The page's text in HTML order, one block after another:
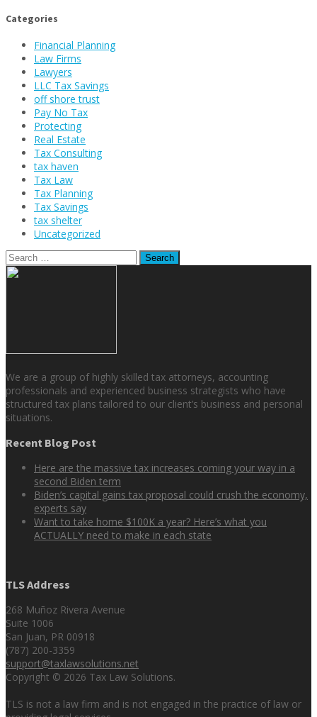
Categories
Financial Planning
Law Firms
Lawyers
LLC Tax Savings
off shore trust
Pay No Tax
Protecting
Real Estate
Tax Consulting
tax haven
Tax Law
Tax Planning
Tax Savings
tax shelter
Uncategorized
Search
for:
We are a group of highly skilled tax attorneys, accounting
professionals and experienced business strategists who have
structured tax plans tailored to our client’s business and personal
situations.
Recent Blog Post
Here are the massive tax increases coming your way in a
second Biden term
Biden’s capital gains tax proposal could crush the economy,
experts say
Want to take home $100K a year? Here’s what you
ACTUALLY need to make in each state
TLS Address
268 Muñoz Rivera Avenue
Suite 1006
San Juan, PR 00918
(787) 200-3359
support@taxlawsolutions.net
Copyright © 2026 Tax Law Solutions.
TLS is not a law firm and is not engaged in the practice of law or